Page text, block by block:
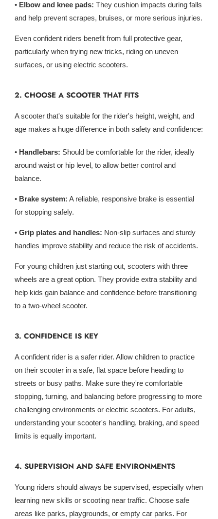
• Elbow and knee pads: They cushion impacts during falls
and help prevent scrapes, bruises, or more serious injuries.
Even confident riders benefit from full protective gear,
particularly when trying new tricks, riding on uneven
surfaces, or using electric scooters.
2. CHOOSE A SCOOTER THAT FITS
A scooter that's suitable for the rider's height, weight, and
age makes a huge difference in both safety and confidence:
• Handlebars: Should be comfortable for the rider, ideally
around waist or hip level, to allow better control and
balance.
• Brake system: A reliable, responsive brake is essential
for stopping safely.
• Grip plates and handles: Non-slip surfaces and sturdy
handles improve stability and reduce the risk of accidents.
For young children just starting out, scooters with three
wheels are a great option. They provide extra stability and
help kids gain balance and confidence before transitioning
to a two-wheel scooter.
3. CONFIDENCE IS KEY
A confident rider is a safer rider. Allow children to practice
on their scooter in a safe, flat space before heading to
streets or busy paths. Make sure they're comfortable
stopping, turning, and balancing before progressing to more
challenging environments or electric scooters. For adults,
understanding your scooter's handling, braking, and speed
limits is equally important.
4. SUPERVISION AND SAFE ENVIRONMENTS
Young riders should always be supervised, especially when
learning new skills or scooting near traffic. Choose safe
areas like parks, playgrounds, or empty car parks. For